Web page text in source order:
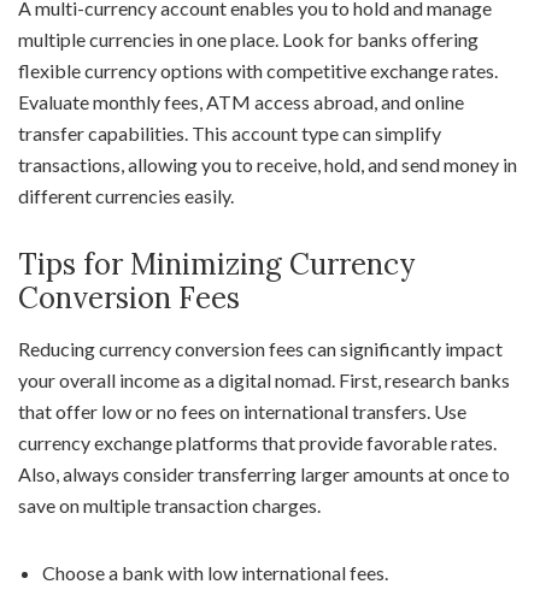
A multi-currency account enables you to hold and manage
multiple currencies in one place. Look for banks offering
flexible currency options with competitive exchange rates.
Evaluate monthly fees, ATM access abroad, and online
transfer capabilities. This account type can simplify
transactions, allowing you to receive, hold, and send money in
different currencies easily.
Tips for Minimizing Currency
Conversion Fees
Reducing currency conversion fees can significantly impact
your overall income as a digital nomad. First, research banks
that offer low or no fees on international transfers. Use
currency exchange platforms that provide favorable rates.
Also, always consider transferring larger amounts at once to
save on multiple transaction charges.
Choose a bank with low international fees.